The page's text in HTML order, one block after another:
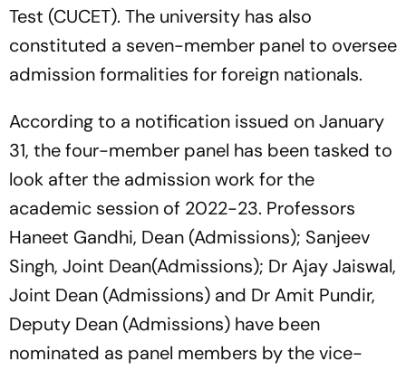
Test (CUCET). The university has also
constituted a seven-member panel to oversee
admission formalities for foreign nationals.
According to a notification issued on January
31, the four-member panel has been tasked to
look after the admission work for the
academic session of 2022-23. Professors
Haneet Gandhi, Dean (Admissions); Sanjeev
Singh, Joint Dean(Admissions); Dr Ajay Jaiswal,
Joint Dean (Admissions) and Dr Amit Pundir,
Deputy Dean (Admissions) have been
nominated as panel members by the vice-